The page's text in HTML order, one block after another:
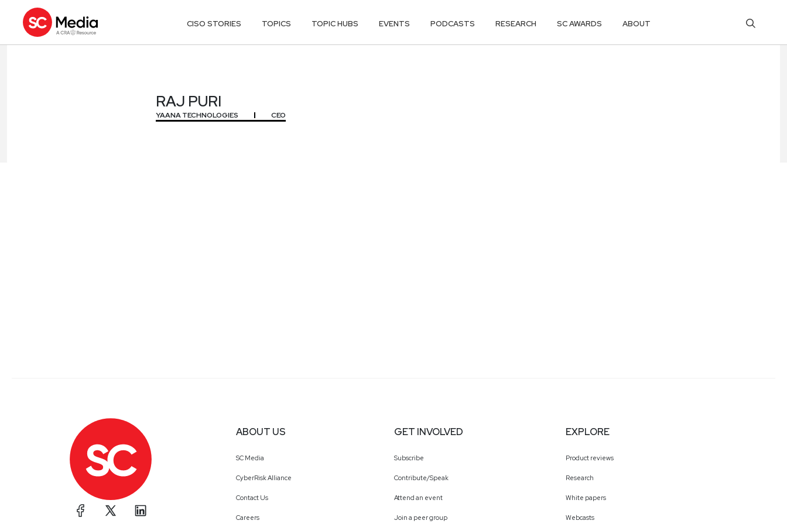
CISO STORIES TOPICS TOPIC HUBS EVENTS PODCASTS RESEARCH SC AWARDS ABOUT
RAJ PURI
YAANA TECHNOLOGIES CEO
ABOUT US
SC Media
CyberRisk Alliance
Contact Us
Careers
GET INVOLVED
Subscribe
Contribute/Speak
Attend an event
Join a peer group
EXPLORE
Product reviews
Research
White papers
Webcasts